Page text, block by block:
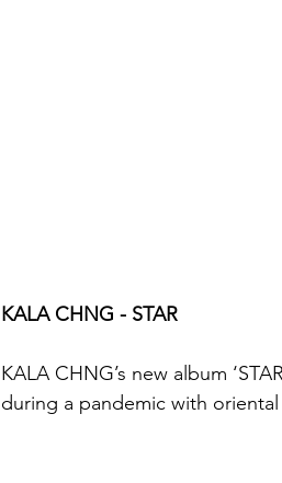
KALA CHNG - STAR
KALA CHNG’s new album
during a pandemic with